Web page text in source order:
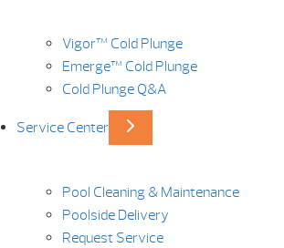
Vigor™ Cold Plunge
Emerge™ Cold Plunge
Cold Plunge Q&A
Service Center
Pool Cleaning & Maintenance
Poolside Delivery
Request Service